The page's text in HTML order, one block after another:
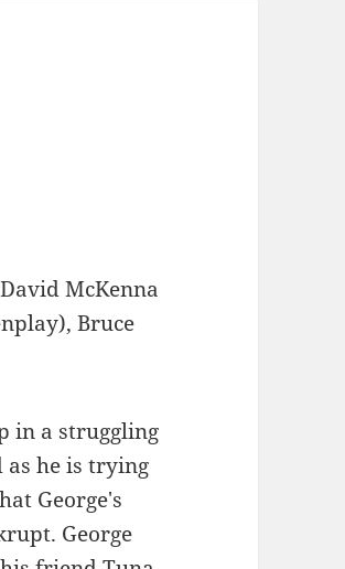
McKenna
Bruce
in a struggling
as he is trying
George's
George